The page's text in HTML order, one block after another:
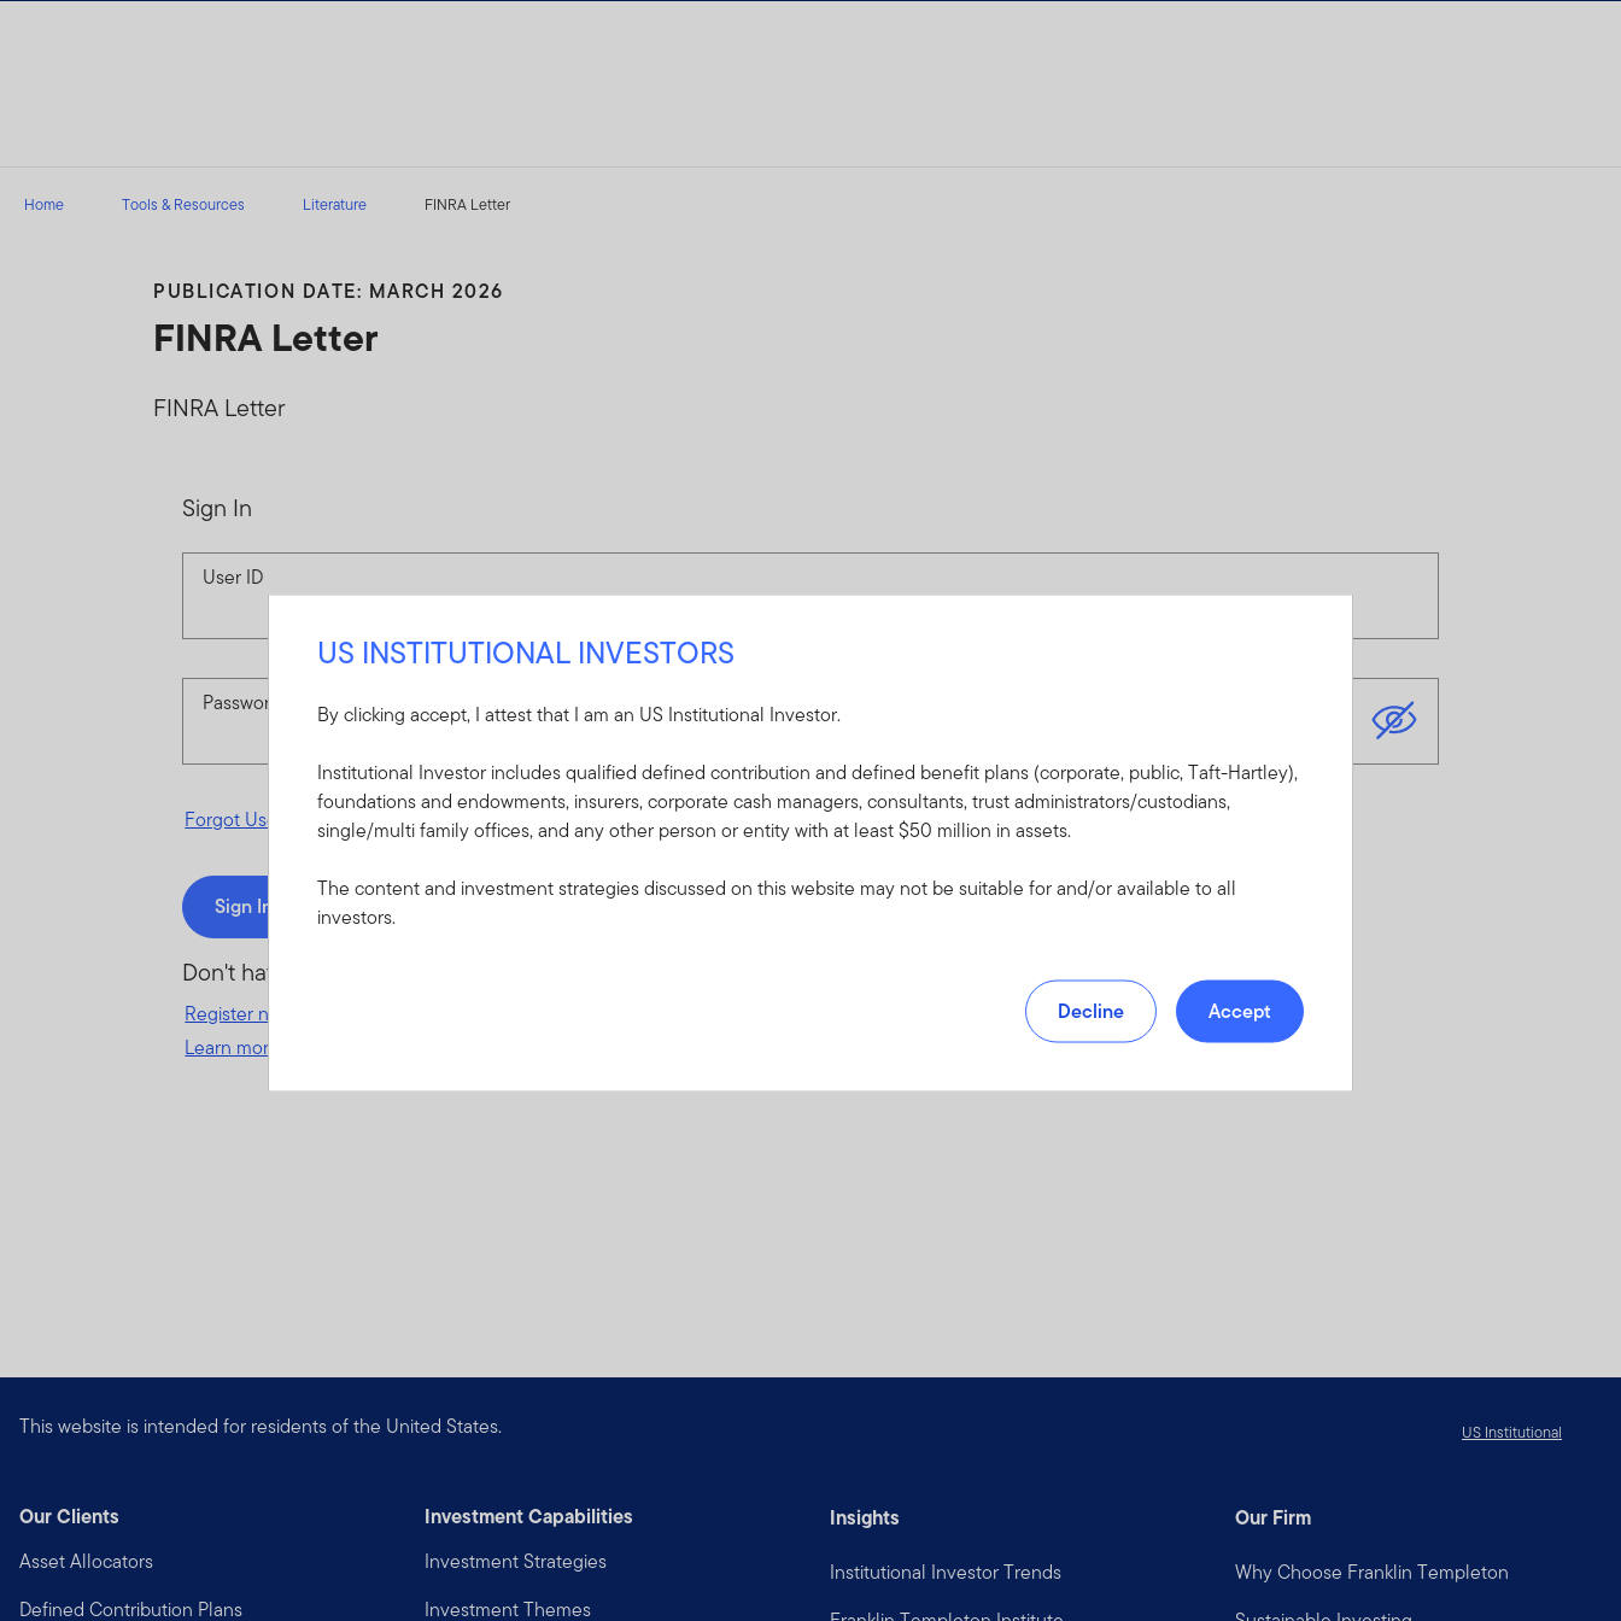
Home Tools & Resources Literature FINRA Letter
PUBLICATION DATE: MARCH 2026
FINRA Letter
FINRA Letter
Sign In
User ID
Password
Forgot User ID or Forgot Password
Sign In
Don't have an account?
Register now
Learn more and get started
This website is intended for residents of the United States. US Institutional
Our Clients
Asset Allocators
Defined Contribution Plans
Investment Capabilities
Investment Strategies
Investment Themes
Insights
Institutional Investor Trends
Our Firm
Why Choose Franklin Templeton
US INSTITUTIONAL INVESTORS
By clicking accept, I attest that I am an US Institutional Investor.
Institutional Investor includes qualified defined contribution and defined benefit plans (corporate, public, Taft-Hartley),
foundations and endowments, insurers, corporate cash managers, consultants, trust administrators/custodians,
single/multi family offices, and any other person or entity with at least $50 million in assets.
The content and investment strategies discussed on this website may not be suitable for and/or available to all
investors.
Decline Accept